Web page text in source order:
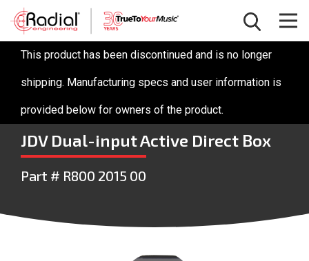
This product has been discontinued and is no longer
shipping. Manufacturing specs and user information is
provided below for owners of the product.
JDV Dual-input Active Direct Box
Part # R800 2015 00